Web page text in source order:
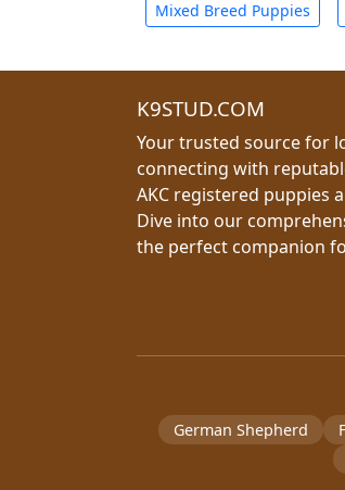
Mixed Breed Puppies
K9STUD.COM
Your trusted source for
connecting with
AKC registered puppies
Dive into our
the perfect companion
German Shepherd